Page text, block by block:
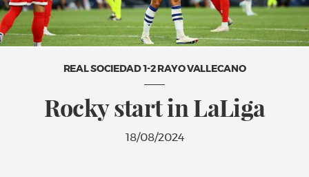
REAL SOCIEDAD 1-2 RAYO VALLECANO
Rocky start in LaLiga
18/08/2024